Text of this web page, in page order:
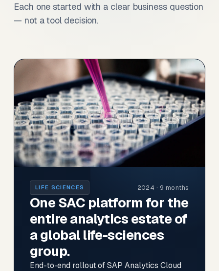
Each one started with a clear business question
— not a tool decision.
LIFE SCIENCES 2024 · 9 months
One SAC platform for the
entire analytics estate of
a global life-sciences
group.
End-to-end rollout of SAP Analytics Cloud